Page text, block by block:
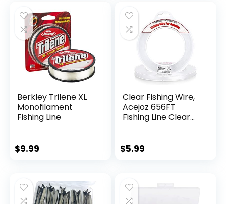
Berkley Trilene XL
Monofilament
Fishing Line
$9.99
Clear Fishing Wire,
Acejoz 656FT
Fishing Line Clear
String Supports 40
$5.99